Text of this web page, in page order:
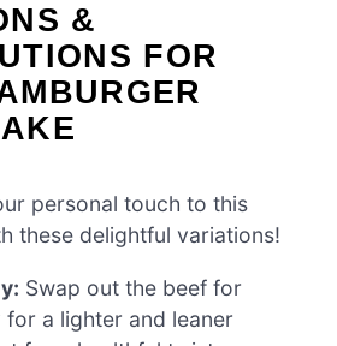
&
FOR
personal touch to this
these delightful variations!
Swap out the beef for
a lighter and leaner